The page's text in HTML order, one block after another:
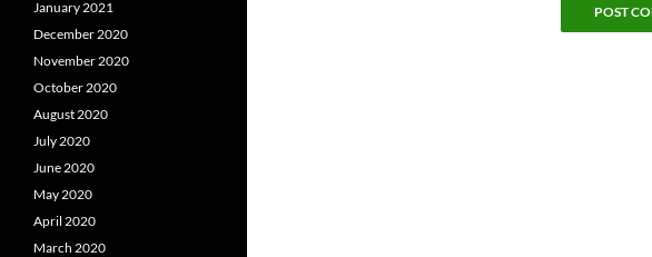
January 2021
December 2020
November 2020
October 2020
August 2020
July 2020
June 2020
May 2020
April 2020
March 2020